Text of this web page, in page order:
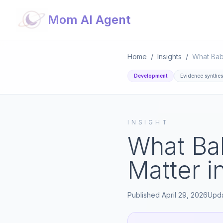
Mom AI Agent
Home / Insights /
Development Evidence
INSIGHT
What
Matter
Published April 29, 2026